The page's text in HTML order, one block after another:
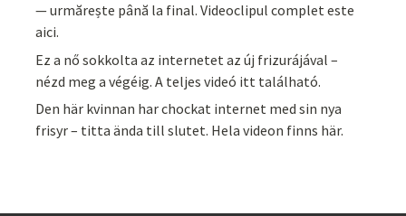
— urmărește până la final. Videoclipul complet este
aici.
Ez a nő sokkolta az internetet az új frizurájával –
nézd meg a végéig. A teljes videó itt található.
Den här kvinnan har chockat internet med sin nya
frisyr – titta ända till slutet. Hela videon finns här.